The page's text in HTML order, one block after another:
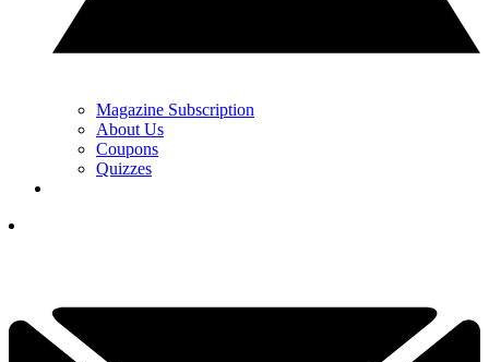
Magazine Subscription
About Us
Coupons
Quizzes